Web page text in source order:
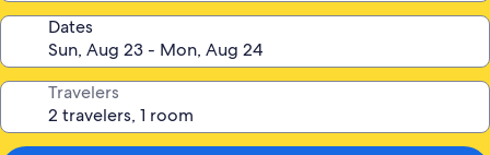
Dates
Travelers